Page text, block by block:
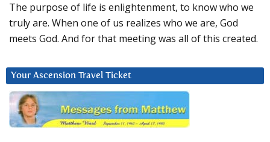
The purpose of life is enlightenment, to know who we
truly are. When one of us realizes who we are, God
meets God. And for that meeting was all of this created.
Your Ascension Travel Ticket